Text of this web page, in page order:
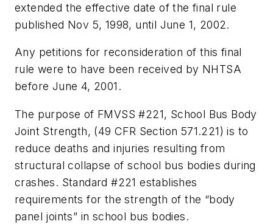
extended the effective date of the final rule
published Nov 5, 1998, until June 1, 2002.
Any petitions for reconsideration of this final
rule were to have been received by NHTSA
before June 4, 2001.
The purpose of FMVSS #221, School Bus Body
Joint Strength, (49 CFR Section 571.221) is to
reduce deaths and injuries resulting from
structural collapse of school bus bodies during
crashes. Standard #221 establishes
requirements for the strength of the “body
panel joints” in school bus bodies.